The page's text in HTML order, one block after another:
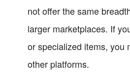
not offer the same
larger marketplaces. If
or specialized items, you
other platforms.